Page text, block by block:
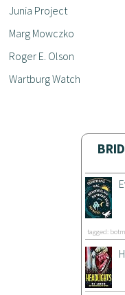
Junia Project
Marg Mowczko
Roger E. Olson
Wartburg Watch
tagged: